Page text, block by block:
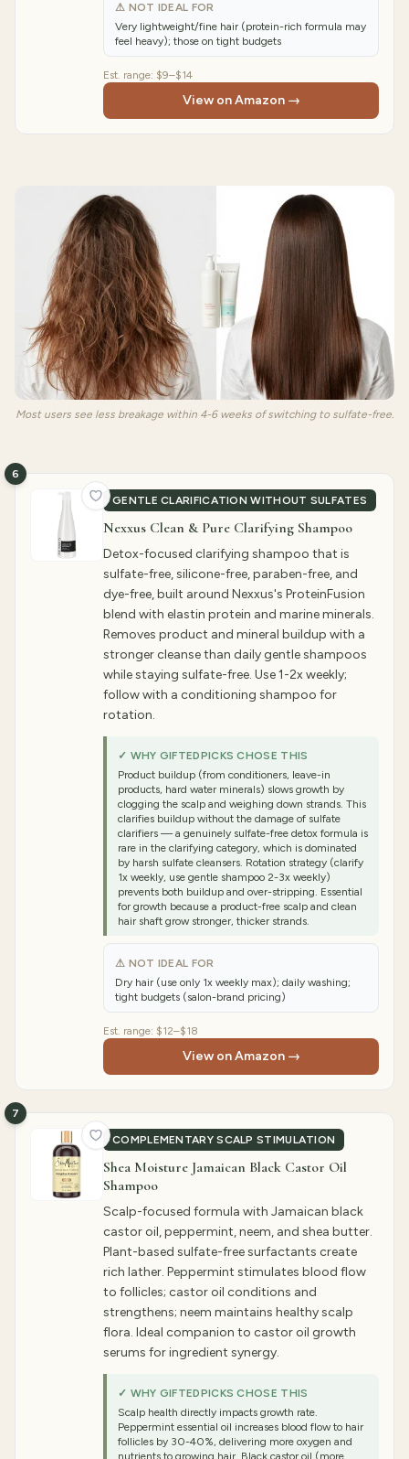
⚠ NOT IDEAL FOR
Very lightweight/fine hair (protein-rich formula may
feel heavy); those on tight budgets
Est. range: $9–$14
View on Amazon →
Most users see less breakage within 4-6 weeks of switching to sulfate-free.
GENTLE CLARIFICATION WITHOUT SULFATES
6
Nexxus Clean & Pure Clarifying Shampoo
Detox-focused clarifying shampoo that is
sulfate-free, silicone-free, paraben-free, and
dye-free, built around Nexxus's ProteinFusion
blend with elastin protein and marine minerals.
Removes product and mineral buildup with a
stronger cleanse than daily gentle shampoos
while staying sulfate-free. Use 1-2x weekly;
follow with a conditioning shampoo for
rotation.
✓ WHY GIFTEDPICKS CHOSE THIS
Product buildup (from conditioners, leave-in
products, hard water minerals) slows growth by
clogging the scalp and weighing down strands. This
clarifies buildup without the damage of sulfate
clarifiers — a genuinely sulfate-free detox formula is
rare in the clarifying category, which is dominated
by harsh sulfate cleansers. Rotation strategy (clarify
1x weekly, use gentle shampoo 2-3x weekly)
prevents both buildup and over-stripping. Essential
for growth because a product-free scalp and clean
hair shaft grow stronger, thicker strands.
⚠ NOT IDEAL FOR
Dry hair (use only 1x weekly max); daily washing;
tight budgets (salon-brand pricing)
Est. range: $12–$18
View on Amazon →
COMPLEMENTARY SCALP STIMULATION
7
Shea Moisture Jamaican Black Castor Oil
Shampoo
Scalp-focused formula with Jamaican black
castor oil, peppermint, neem, and shea butter.
Plant-based sulfate-free surfactants create
rich lather. Peppermint stimulates blood flow
to follicles; castor oil conditions and
strengthens; neem maintains healthy scalp
flora. Ideal companion to castor oil growth
serums for ingredient synergy.
✓ WHY GIFTEDPICKS CHOSE THIS
Scalp health directly impacts growth rate.
Peppermint essential oil increases blood flow to hair
follicles by 30-40%, delivering more oxygen and
nutrients to growing hair. Black castor oil (more